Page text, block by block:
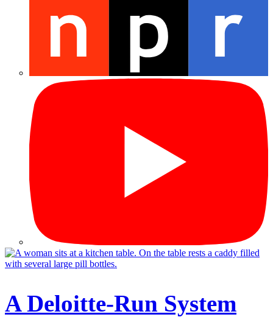
A Deloitte-Run System